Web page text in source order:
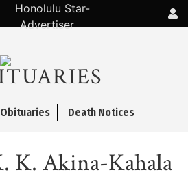
Death Notices
K. Akina-Kahala